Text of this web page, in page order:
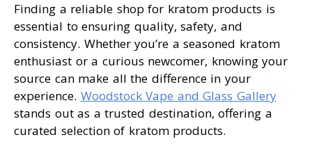
Finding a reliable shop for kratom products is
essential to ensuring quality, safety, and
consistency. Whether you’re a seasoned kratom
enthusiast or a curious newcomer, knowing your
source can make all the difference in your
experience. Woodstock Vape and Glass Gallery
stands out as a trusted destination, offering a
curated selection of kratom products.